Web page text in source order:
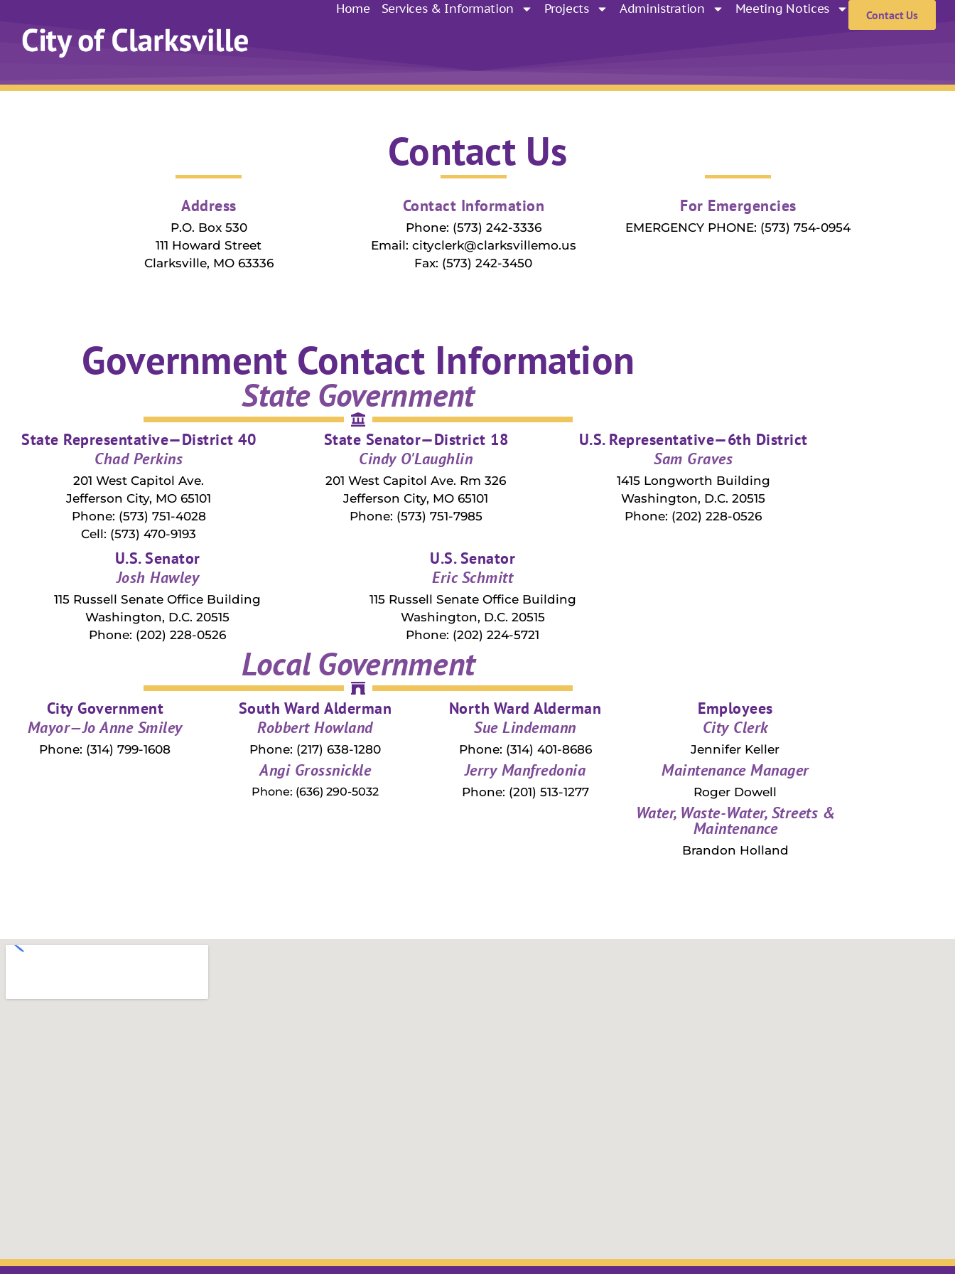
Home Services & Information Projects Administration Meeting Notices Contact Us
Contact Us
Address
P.O. Box 530
111 Howard Street
Clarksville, MO 63336
Contact Information
Phone: (573) 242-3336
Email: cityclerk@clarksvillemo.us
Fax: (573) 242-3450
For Emergencies
EMERGENCY PHONE: (573) 754-0954
Government Contact Information
State Government
State Representative—District 40
Chad Perkins
201 West Capitol Ave.
Jefferson City, MO 65101
Phone: (573) 751-4028
Cell: (573) 470-9193
State Senator—District 18
Cindy O'Laughlin
201 West Capitol Ave. Rm 326
Jefferson City, MO 65101
Phone: (573) 751-7985
U.S. Representative—6th District
Sam Graves
1415 Longworth Building
Washington, D.C. 20515
Phone: (202) 228-0526
U.S. Senator
Josh Hawley
115 Russell Senate Office Building
Washington, D.C. 20515
Phone: (202) 228-0526
U.S. Senator
Eric Schmitt
115 Russell Senate Office Building
Washington, D.C. 20515
Phone: (202) 224-5721
Local Government
City Government
Mayor—Jo Anne Smiley
Phone: (314) 799-1608
South Ward Alderman
Robbert Howland
Phone: (217) 638-1280
Angi Grossnickle
Phone: (636) 290-5032
North Ward Alderman
Sue Lindemann
Phone: (314) 401-8686
Jerry Manfredonia
Phone: (201) 513-1277
Employees
City Clerk
Jennifer Keller
Maintenance Manager
Roger Dowell
Water, Waste-Water, Streets &
Maintenance
Brandon Holland